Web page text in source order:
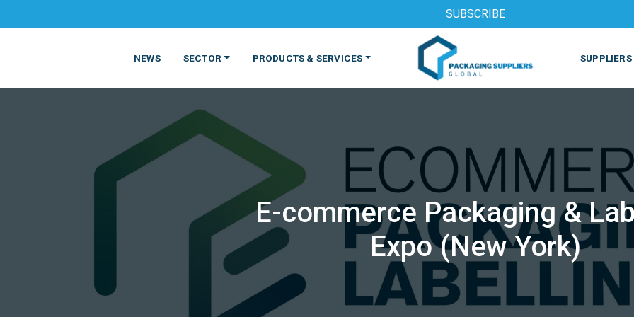
SUBSCRIBE
NEWS SECTOR
BEVERAGE PHARMACEUTICAL
PRODUCTS & SERVICES
PRODUCTS MACHINES & EQUIPMENT
E-commerce Packaging &
Expo (New York)